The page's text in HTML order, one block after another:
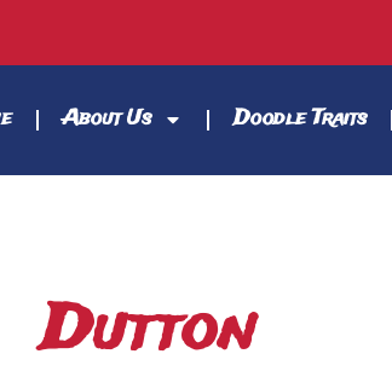
About Us Doodle Traits
Dutton